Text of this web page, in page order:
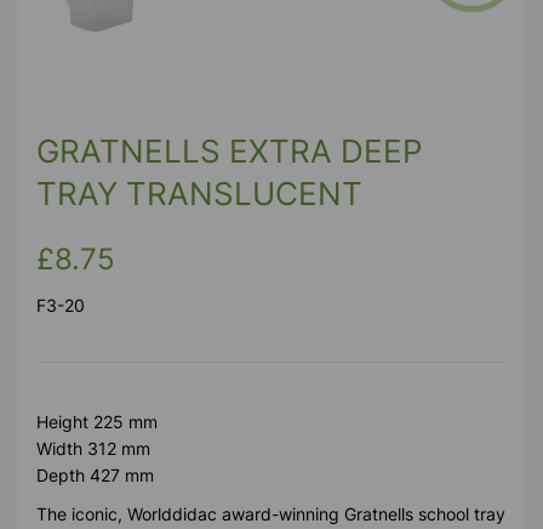
Previous
GRATNELLS EXTRA DEEP
TRAY TRANSLUCENT
£8.75
F3-20
Height 225 mm
Width 312 mm
Depth 427 mm
The iconic, Worlddidac award-winning Gratnells school tray